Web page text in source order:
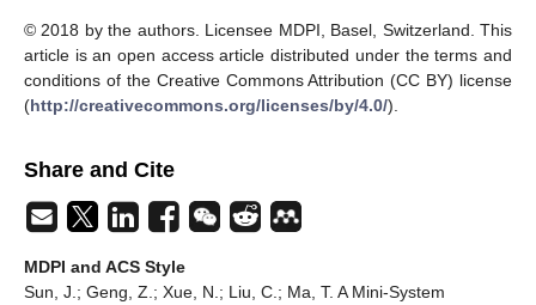
© 2018 by the authors. Licensee MDPI, Basel, Switzerland. This
article is an open access article distributed under the terms and
conditions of the Creative Commons Attribution (CC BY) license
(http://creativecommons.org/licenses/by/4.0/).
Share and Cite
MDPI and ACS Style
Sun, J.; Geng, Z.; Xue, N.; Liu, C.; Ma, T. A Mini-System